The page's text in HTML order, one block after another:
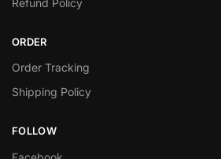
ORDER
Order Tracking
Shipping Policy
FOLLOW